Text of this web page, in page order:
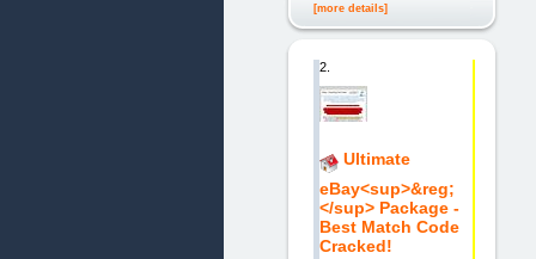
[more details]
2.
Ultimate
eBay<sup>&reg;
</sup> Package -
Best Match Code
Cracked!